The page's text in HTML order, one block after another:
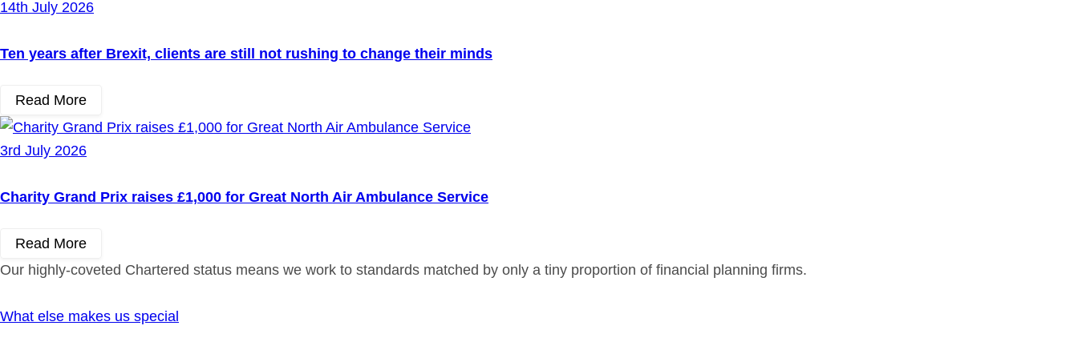
14th July 2026
Ten years after Brexit, clients are still not rushing to change their minds
Read More
3rd July 2026
Charity Grand Prix raises £1,000 for Great North Air Ambulance Service
Read More
Our highly-coveted Chartered status means we work to standards matched by only a tiny proportion of financial planning firms.
What else makes us special